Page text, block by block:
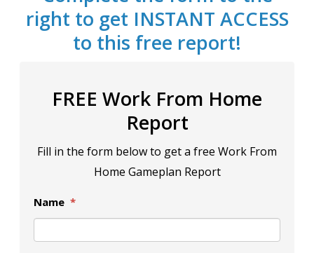
right to get INSTANT ACCESS
to this free report!
FREE Work From Home
Report
Fill in the form below to get a free Work From
Home Gameplan Report
Name *